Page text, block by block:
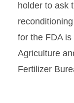
holder to ask
for the FDA
Agriculture
Fertilizer